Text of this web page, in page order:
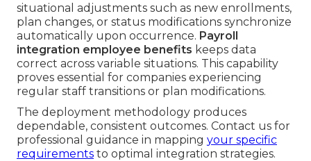
situational adjustments such as new enrollments,
plan changes, or status modifications synchronize
automatically upon occurrence. Payroll
integration employee benefits keeps data
correct across variable situations. This capability
proves essential for companies experiencing
regular staff transitions or plan modifications.
The deployment methodology produces
dependable, consistent outcomes. Contact us for
professional guidance in mapping your specific
requirements to optimal integration strategies.